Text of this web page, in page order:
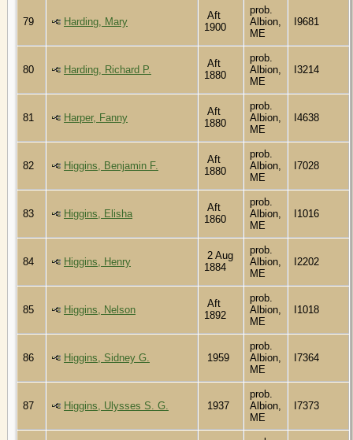
79 Harding, Mary
Aft
1900
prob.
Albion,
ME
I9681
80 Harding, Richard P.
Aft
1880
prob.
Albion,
ME
I3214
81 Harper, Fanny
Aft
1880
prob.
Albion,
ME
I4638
82 Higgins, Benjamin F.
Aft
1880
prob.
Albion,
ME
I7028
83 Higgins, Elisha
Aft
1860
prob.
Albion,
ME
I1016
84 Higgins, Henry
2 Aug
1884
prob.
Albion,
ME
I2202
85 Higgins, Nelson
Aft
1892
prob.
Albion,
ME
I1018
86 Higgins, Sidney G. 1959
prob.
Albion,
ME
I7364
87 Higgins, Ulysses S. G. 1937
prob.
Albion,
ME
I7373